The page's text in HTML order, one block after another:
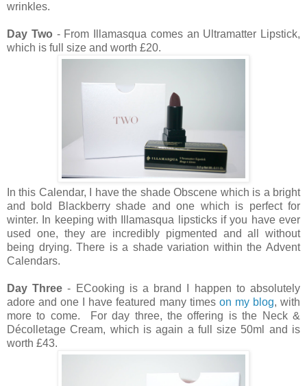
wrinkles.
Day Two - From Illamasqua comes an Ultramatter Lipstick,
which is full size and worth £20.
In this Calendar, I have the shade Obscene which is a bright
and bold Blackberry shade and one which is perfect for
winter. In keeping with Illamasqua lipsticks if you have ever
used one, they are incredibly pigmented and all without
being drying. There is a shade variation within the Advent
Calendars.
Day Three- ECooking is a brand I happen to absolutely
adore and one I have featured many times on my blog, with
more to come. For day three, the offering is the Neck &
Décolletage Cream, which is again a full size 50ml and is
worth £43.